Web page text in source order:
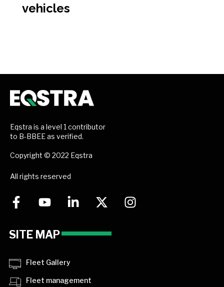
vehicles
Eqstra is a level 1 contributor
to B-BBEE as verified.
Copyright © 2022 Eqstra
All rights reserved
SITE MAP
Fleet Gallery
Fleet management